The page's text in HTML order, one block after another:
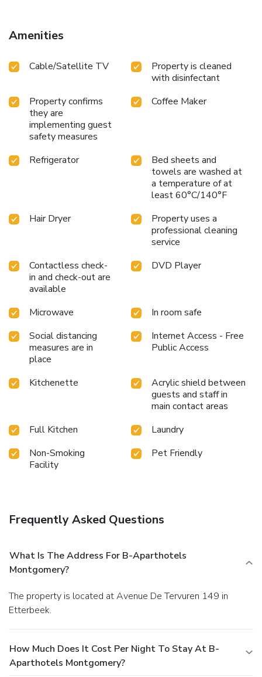
Amenities
Cable/Satellite TV
Property is cleaned
with disinfectant
Property confirms
they are
implementing guest
safety measures
Coffee Maker
Refrigerator
Bed sheets and
towels are washed at
a temperature of at
least 60°C/140°F
Hair Dryer
Property uses a
professional cleaning
service
Contactless check-
in and check-out are
available
DVD Player
Microwave
In room safe
Social distancing
measures are in
place
Internet Access - Free
Public Access
Kitchenette
Acrylic shield between
guests and staff in
main contact areas
Full Kitchen
Laundry
Non-Smoking
Facility
Pet Friendly
Frequently Asked Questions
What Is The Address For B-Aparthotels
Montgomery?
The property is located at Avenue De Tervuren 149 in
Etterbeek.
How Much Does It Cost Per Night To Stay At B-
Aparthotels Montgomery?